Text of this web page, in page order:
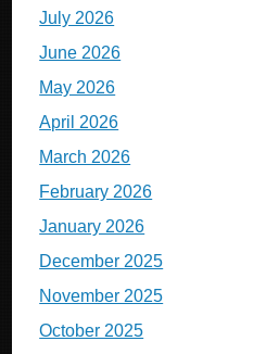
July 2026
June 2026
May 2026
April 2026
March 2026
February 2026
January 2026
December 2025
November 2025
October 2025